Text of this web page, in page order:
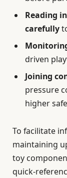
Reading
carefully
driven
Joining
pressure
higher
To facilitate
maintaining
toy
quick-